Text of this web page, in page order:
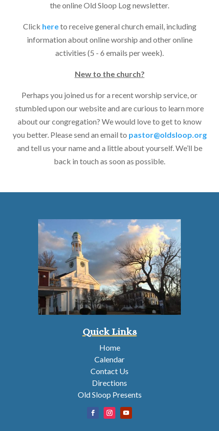
the online Old Sloop Log newsletter.
Click hereto receive general church email, including
information about online worship and other online
activities (5 - 6 emails per week).
New to the church?
Perhaps you joined us for a recent worship service, or
stumbled upon our website and are curious to learn more
about our congregation? We would love to get to know
you better. Please send an email to pastor@oldsloop.org
and tell us your name and a little about yourself. We’ll be
back in touch as soon as possible.
Quick Links
Home
Calendar
Contact Us
Directions
Old Sloop Presents